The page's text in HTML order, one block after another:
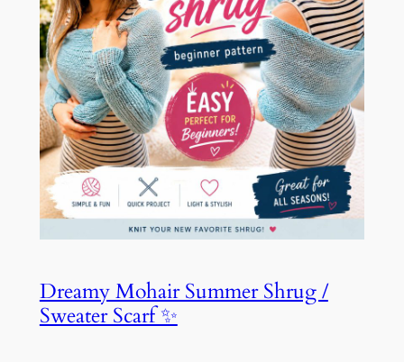
Dreamy Mohair Summer Shrug /
Sweater Scarf ✨